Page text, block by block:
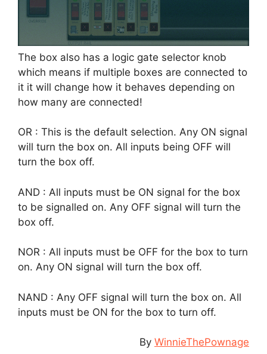
The box also has a logic gate selector knob
which means if multiple boxes are connected to
it it will change how it behaves depending on
how many are connected!
OR : This is the default selection. Any ON signal
will turn the box on. All inputs being OFF will
turn the box off.
AND : All inputs must be ON signal for the box
to be signalled on. Any OFF signal will turn the
box off.
NOR : All inputs must be OFF for the box to turn
on. Any ON signal will turn the box off.
NAND : Any OFF signal will turn the box on. All
inputs must be ON for the box to turn off.
By WinnieThePownage